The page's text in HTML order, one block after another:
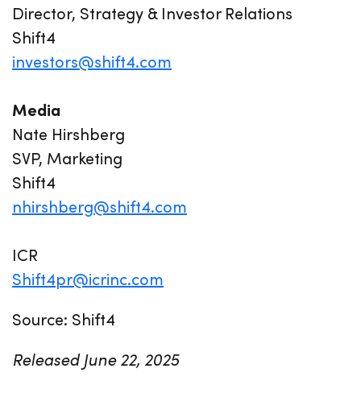
Director, Strategy & Investor Relations
Shift4
investors@shift4.com
Media
Nate Hirshberg
SVP, Marketing
Shift4
nhirshberg@shift4.com
ICR
Shift4pr@icrinc.com
Source: Shift4
Released June 22, 2025